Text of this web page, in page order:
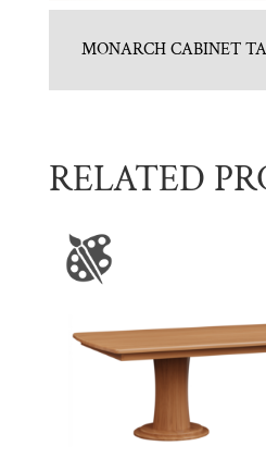
MONARCH CABINET
RELATED